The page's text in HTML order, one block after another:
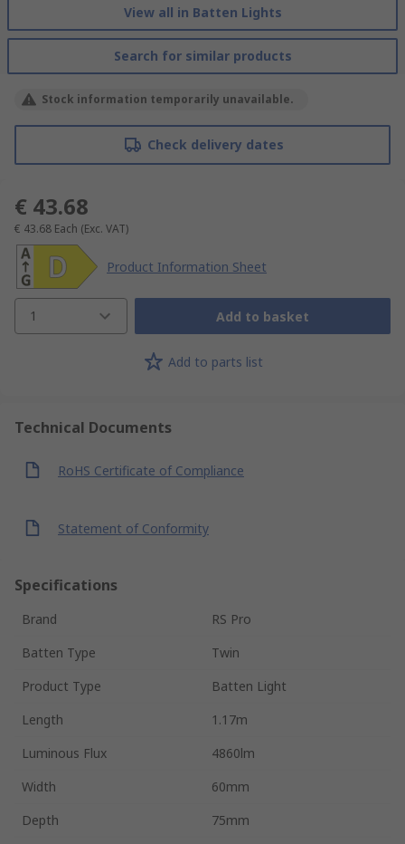
View all in Batten Lights
Search for similar products
Stock information temporarily unavailable.
Check delivery dates
€ 43.68
€ 43.68 Each (Exc. VAT)
Product Information Sheet
1 Add to basket
Add to parts list
Technical Documents
RoHS Certificate of Compliance
Statement of Conformity
Specifications
Brand
RS Pro
Batten Type
Twin
Product Type
Batten Light
Length
1.17m
Luminous Flux
4860lm
Width
60mm
Depth
75mm